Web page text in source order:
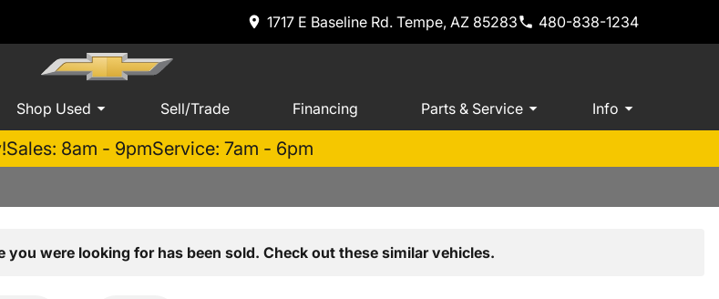
1717 E Baseline Rd. Tempe, AZ 85283 480-838-1234
Shop Used Sell/Trade Financing Parts & Service Info
Sales: 8am - 9pmService: 7am - 6pm
you were looking for has been sold. Check out these similar vehicles.